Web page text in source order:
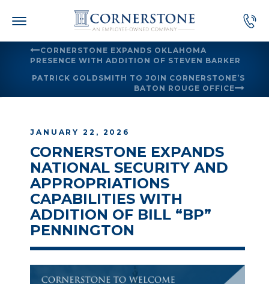
CORNERSTONE EXPANDS OKLAHOMA
PRESENCE WITH ADDITION OF STEVEN BARKER
PATRICK GOLDSMITH TO JOIN CORNERSTONE’S
BATON ROUGE OFFICE
JANUARY 22, 2026
CORNERSTONE EXPANDS
NATIONAL SECURITY AND
APPROPRIATIONS
CAPABILITIES WITH
ADDITION OF BILL “BP”
PENNINGTON